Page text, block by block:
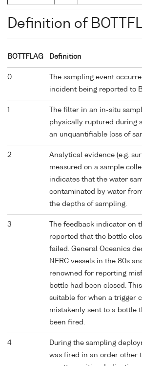
Definition of
BOTTFLAG Definition
0
The sampling event
incident being reported to
1
The filter in an in-situ
physically ruptured during
an unquantifiable loss of
2
Analytical evidence (e.g.
measured on a sample
indicates that the water
contaminated by water
the depths of sampling.
3
The feedback indicator on
reported that the bottle
failed. General Oceanics
NERC vessels in the 80s
renowned for reporting
bottle had been closed.
suitable for when a trigger
mistakenly sent to a bottle
been fired.
4
During the sampling
was fired in an order other